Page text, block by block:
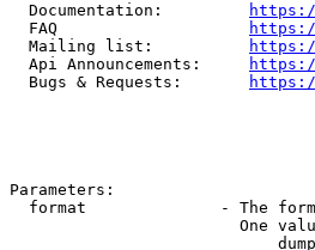
  Documentation:
  FAQ
  Mailing list:
  Api Announcements:
  Bugs & Requests:
https://
Parameters:
format              - The
One